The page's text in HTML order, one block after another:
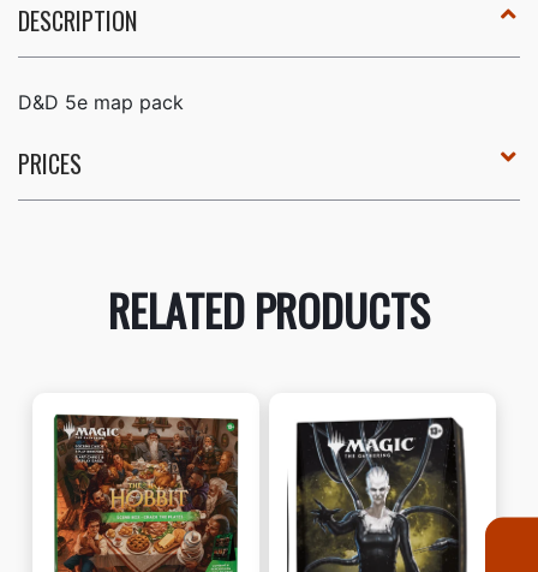
DESCRIPTION
D&D 5e map pack
PRICES
RELATED PRODUCTS